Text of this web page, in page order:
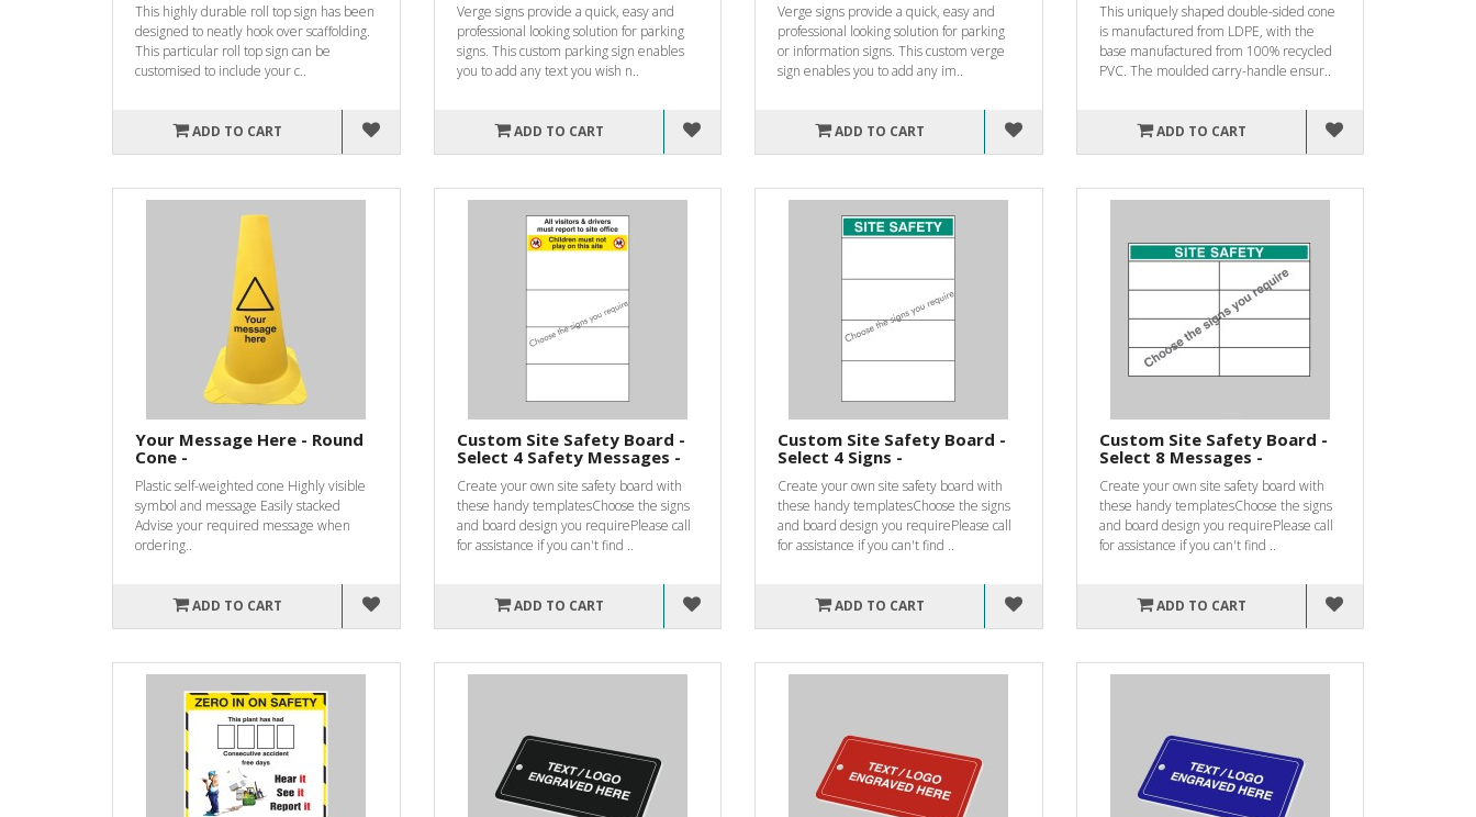
This highly durable roll top sign has been
designed to neatly hook over scaffolding.
This particular roll top sign can be
customised to include your c..
ADD TO CART
Verge signs provide a quick, easy and
professional looking solution for parking
signs. This custom parking sign enables
you to add any text you wish n..
ADD TO CART
Verge signs provide a quick, easy and
professional looking solution for parking
or information signs. This custom verge
sign enables you to add any im..
ADD TO CART
This uniquely shaped double-sided cone
is manufactured from LDPE, with the
base manufactured from 100% recycled
PVC. The moulded carry-handle ensur..
ADD TO CART
Your Message Here - Round
Cone -
Plastic self-weighted cone Highly visible
symbol and message Easily stacked
Advise your required message when
ordering..
ADD TO CART
Custom Site Safety Board -
Select 4 Safety Messages -
Create your own site safety board with
these handy templatesChoose the signs
and board design you requirePlease call
for assistance if you can't find ..
ADD TO CART
Custom Site Safety Board -
Select 4 Signs -
Create your own site safety board with
these handy templatesChoose the signs
and board design you requirePlease call
for assistance if you can't find ..
ADD TO CART
Custom Site Safety Board -
Select 8 Messages -
Create your own site safety board with
these handy templatesChoose the signs
and board design you requirePlease call
for assistance if you can't find ..
ADD TO CART